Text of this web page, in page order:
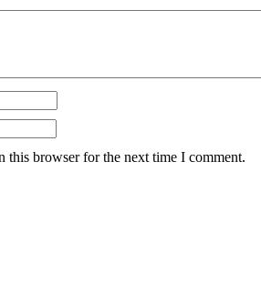
this browser for the next time I comment.